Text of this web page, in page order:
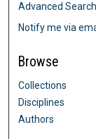
Advanced Search
Notify me via
Browse
Collections
Disciplines
Authors